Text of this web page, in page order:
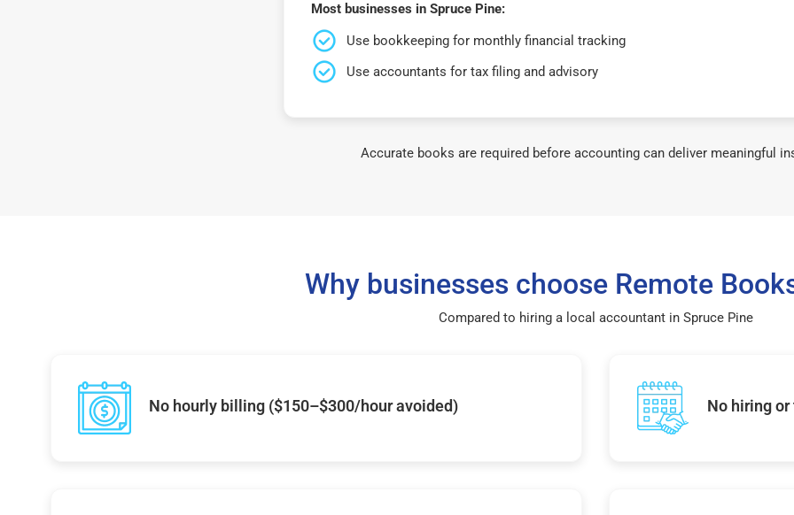
Most businesses in Spruce Pine:
Use bookkeeping for monthly financial tracking
Use accountants for tax filing and advisory
Accurate books are required before accounting can deliver meaningful
Why businesses choose Remote
Compared to hiring a local accountant in Spruce Pine
No hourly billing ($150–$300/hour avoided) No hiring